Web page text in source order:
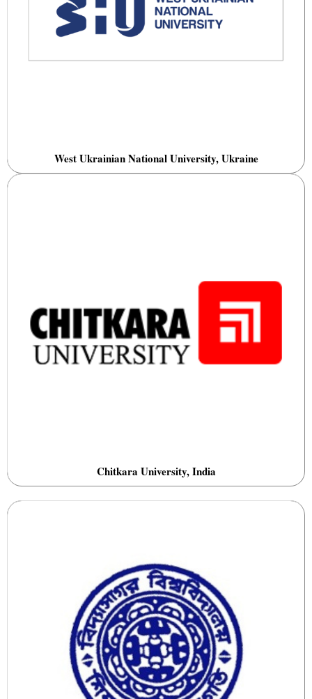
West Ukrainian National University, Ukraine
Chitkara University, India